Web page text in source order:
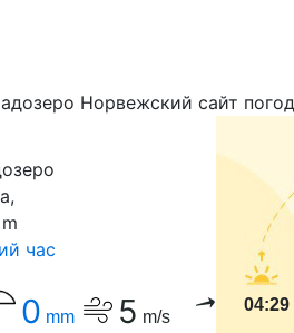
час
0 mm 5 m/s
04:29